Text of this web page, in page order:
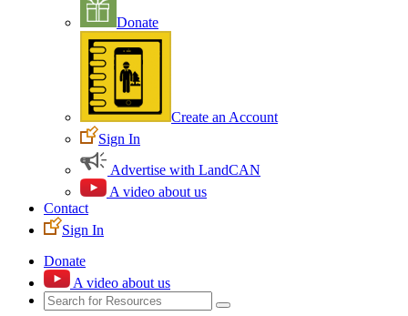
Donate
Create an Account
Sign In
Advertise with LandCAN
A video about us
Contact
Sign In
Donate
A video about us